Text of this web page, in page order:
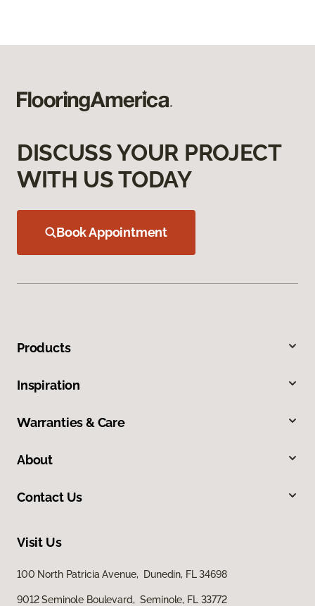
DISCUSS YOUR PROJECT
WITH US TODAY
Book Appointment
Products
Inspiration
Warranties & Care
About
Contact Us
Visit Us
100 North Patricia Avenue, Dunedin, FL 34698
9012 Seminole Boulevard, Seminole, FL 33772